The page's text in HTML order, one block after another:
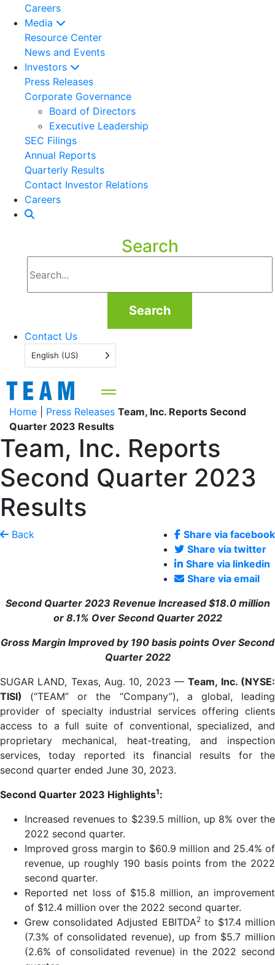
Careers
Media
Resource Center
News and Events
Investors
Press Releases
Corporate Governance
Board of Directors
Executive Leadership
SEC Filings
Annual Reports
Quarterly Results
Contact Investor Relations
Careers
Search
Search
Contact Us
English (US)
Home Press Releases Team, Inc. Reports Second
Quarter 2023 Results
Team, Inc. Reports
Second Quarter 2023
Results
Back
Share via facebook
Share via twitter
Share via linkedin
Share via email
Second Quarter 2023 Revenue Increased$18.0 million
or 8.1% Over Second Quarter 2022
Gross Margin Improved by 190 basis points Over Second
Quarter 2022
SUGAR LAND, Texas, Aug. 10, 2023 —Team, Inc. (NYSE:
TISI) (“TEAM” or the “Company”), a global, leading
provider of specialty industrial services offering clients
access to a full suite of conventional, specialized, and
proprietary mechanical, heat-treating, and inspection
services, today reported its financial results for the
second quarter ended June 30, 2023.
Second Quarter 2023 Highlights1:
Increased revenues to $239.5 million, up 8% over the
2022 second quarter.
Improved gross margin to $60.9 million and 25.4% of
revenue, up roughly 190 basis points from the 2022
second quarter.
Reported net loss of $15.8 million, an improvement
of $12.4 million over the 2022 second quarter.
Grew consolidated Adjusted EBITDA2to $17.4 million
(7.3% of consolidated revenue), up from $5.7 million
(2.6% of consolidated revenue) in the 2022 second